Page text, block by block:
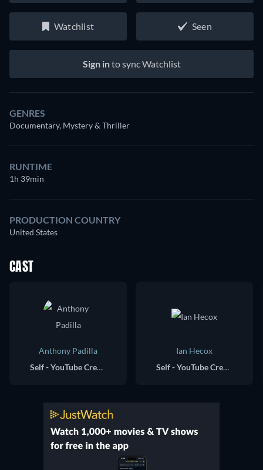
Watchlist Seen
Sign into sync Watchlist
GENRES
Documentary, Mystery & Thriller
RUNTIME
1h 39min
PRODUCTION COUNTRY
United States
CAST
Anthony Padilla
Self - YouTube Creator, Smosh
Ian Hecox
Self - YouTube Creator, Smosh (voice)